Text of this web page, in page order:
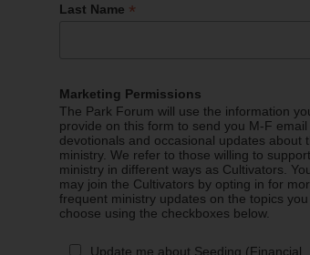
Last Name *
Marketing Permissions
The Park Forum will use the information
provide on this form to send you M-F email
devotionals and occasional updates about
ministry. We refer to those willing to
ministry in different ways as Cultivators.
may join the Cultivators by opting in for
frequent ministry updates on the topics you
choose using the checkboxes below.
Update me about Seeding (Financial